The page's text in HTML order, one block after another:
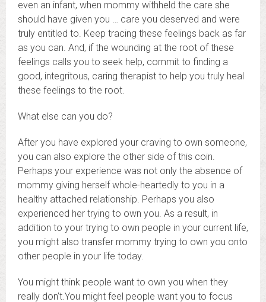
even an infant, when mommy withheld the care she
should have given you … care you deserved and were
truly entitled to. Keep tracing these feelings back as far
as you can. And, if the wounding at the root of these
feelings calls you to seek help, commit to finding a
good, integritous, caring therapist to help you truly heal
these feelings to the root.
What else can you do?
After you have explored your craving to own someone,
you can also explore the other side of this coin.
Perhaps your experience was not only the absence of
mommy giving herself whole-heartedly to you in a
healthy attached relationship. Perhaps you also
experienced her trying to own you. As a result, in
addition to your trying to own people in your current life,
you might also transfer mommy trying to own you onto
other people in your life today.
You might think people want to own you when they
really don’t.You might feel people want you to focus